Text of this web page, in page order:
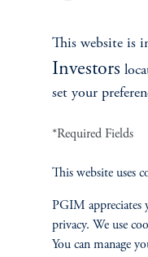
Private Credit Financing
Real Estate Financing
Defined Contribution
This website is
Investors
set your
*Required Fields
This website uses
PGIM appreciates
privacy. We use
You can manage